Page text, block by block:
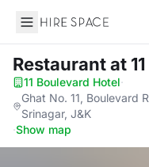
Hire Space
Restaurantat
11 Boulevard Hotel·
Ghat No. 11, Boulevard
Srinagar, J&K
·Show map